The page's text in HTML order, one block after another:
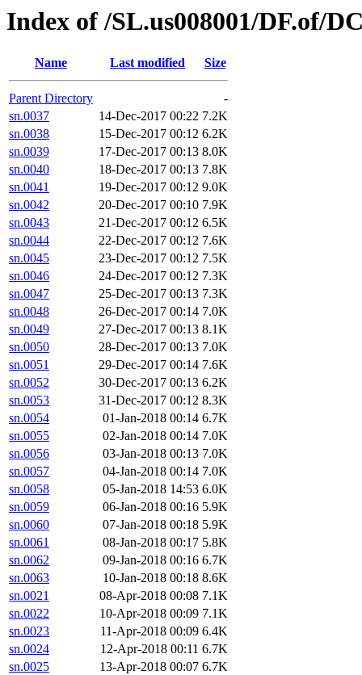
Index of /SL.us008001/DF.of/
Name Last modified Size
Parent Directory
-
sn.0037
14-Dec-2017 00:22 7.2K
sn.0038
15-Dec-2017 00:12 6.2K
sn.0039
17-Dec-2017 00:13 8.0K
sn.0040
18-Dec-2017 00:13 7.8K
sn.0041
19-Dec-2017 00:12 9.0K
sn.0042
20-Dec-2017 00:10 7.9K
sn.0043
21-Dec-2017 00:12 6.5K
sn.0044
22-Dec-2017 00:12 7.6K
sn.0045
23-Dec-2017 00:12 7.5K
sn.0046
24-Dec-2017 00:12 7.3K
sn.0047
25-Dec-2017 00:13 7.3K
sn.0048
26-Dec-2017 00:14 7.0K
sn.0049
27-Dec-2017 00:13 8.1K
sn.0050
28-Dec-2017 00:13 7.0K
sn.0051
29-Dec-2017 00:14 7.6K
sn.0052
30-Dec-2017 00:13 6.2K
sn.0053
31-Dec-2017 00:12 8.3K
sn.0054
01-Jan-2018 00:14 6.7K
sn.0055
02-Jan-2018 00:14 7.0K
sn.0056
03-Jan-2018 00:13 7.0K
sn.0057
04-Jan-2018 00:14 7.0K
sn.0058
05-Jan-2018 14:53 6.0K
sn.0059
06-Jan-2018 00:16 5.9K
sn.0060
07-Jan-2018 00:18 5.9K
sn.0061
08-Jan-2018 00:17 5.8K
sn.0062
09-Jan-2018 00:16 6.7K
sn.0063
10-Jan-2018 00:18 8.6K
sn.0021
08-Apr-2018 00:08 7.1K
sn.0022
10-Apr-2018 00:09 7.1K
sn.0023
11-Apr-2018 00:09 6.4K
sn.0024
12-Apr-2018 00:11 6.7K
sn.0025
13-Apr-2018 00:07 6.7K